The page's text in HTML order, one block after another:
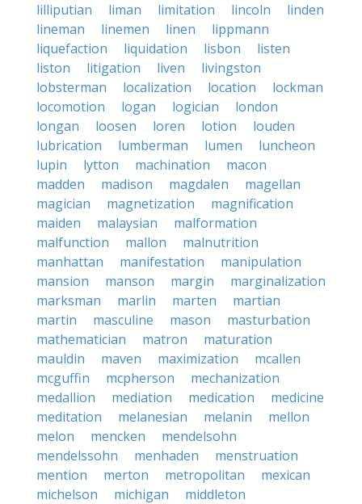
lilliputian
liman limitation lincoln
linden
lineman
linemen linen
lippmann
liquefaction
liquidation lisbon
listen
liston
litigation liven
livingston
lobsterman
localization location
lockman
locomotion
logan logician
london
longan
loosen loren lotion
louden
lubrication
lumberman lumen
luncheon
lupin
lytton machination
macon
madden
madison magdalen
magellan
magician
magnetization
magnification
maiden
malaysian
malformation
malfunction
mallon
malnutrition
manhattan
manifestation
manipulation
mansion
manson margin
marginalization
marksman
marlin marten
martian
martin
masculine mason
masturbation
mathematician
matron
maturation
mauldin
maven maximization
mcallen
mcguffin
mcpherson
mechanization
medallion
mediation medication
medicine
meditation
melanesian melanin
mellon
melon
mencken
mendelsohn
mendelssohn
menhaden
menstruation
mention
merton metropolitan
mexican
michelson
michigan
middleton